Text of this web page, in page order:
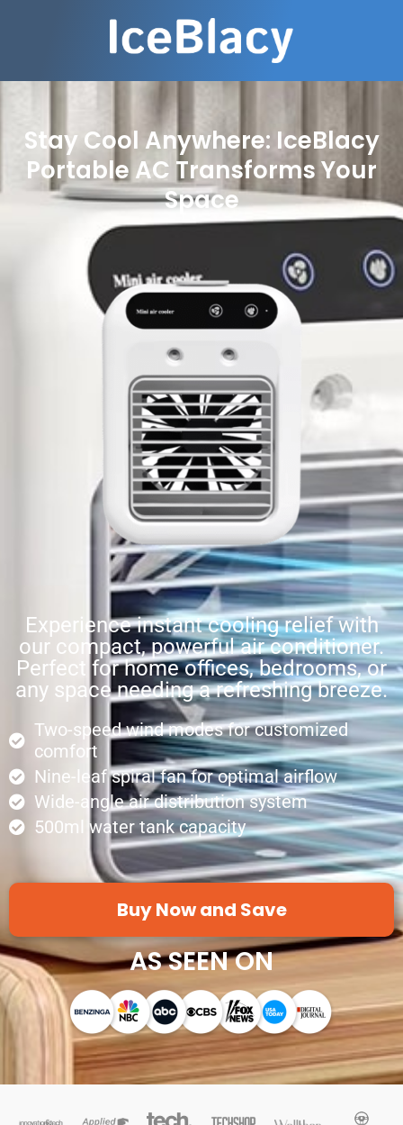
Stay Cool Anywhere: IceBlacy
Portable AC Transforms Your
Space
Experience instant cooling relief with
our compact, powerful air conditioner.
Perfect for home offices, bedrooms, or
any space needing a refreshing breeze.
Two-speed wind modes for customized
comfort
Nine-leaf spiral fan for optimal airflow
Wide-angle air distribution system
500ml water tank capacity
Buy Now and Save
AS SEEN ON